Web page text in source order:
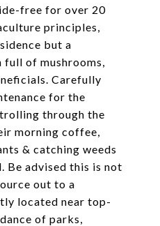
free for over 20
principles,
but a
full of mushrooms,
Carefully
for the
through the
morning coffee,
& catching weeds
Be advised this is not
out to a
located near top-
of parks,